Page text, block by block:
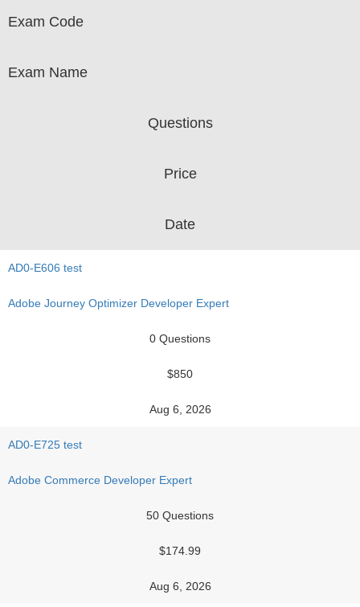
Exam Code
Exam Name
Questions
Price
Date
AD0-E606 test
Adobe Journey Optimizer Developer Expert
0 Questions
$850
Aug 6, 2026
AD0-E725 test
Adobe Commerce Developer Expert
50 Questions
$174.99
Aug 6, 2026